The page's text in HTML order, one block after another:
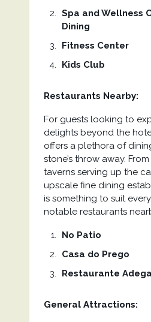
Spa and Wellness
Dining
Fitness Center
Kids Club
Restaurants Nearby:
For guests looking to
delights beyond the
offers a plethora of
stone’s throw away.
taverns serving up the
upscale fine dining
is something to suit
notable restaurants
No Patio
Casa do Prego
Restaurante
General Attractions: